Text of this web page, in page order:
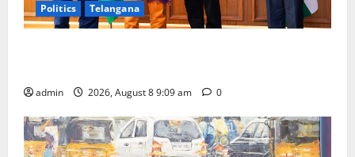
Politics
Telangana
admin 2026, August 8 9:09 am 0